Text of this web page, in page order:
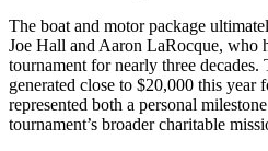
The boat and motor package
Joe Hall and Aaron LaRocque, who
tournament for nearly three
generated close to $20,000 this year
represented both a personal
tournament’s broader charitable